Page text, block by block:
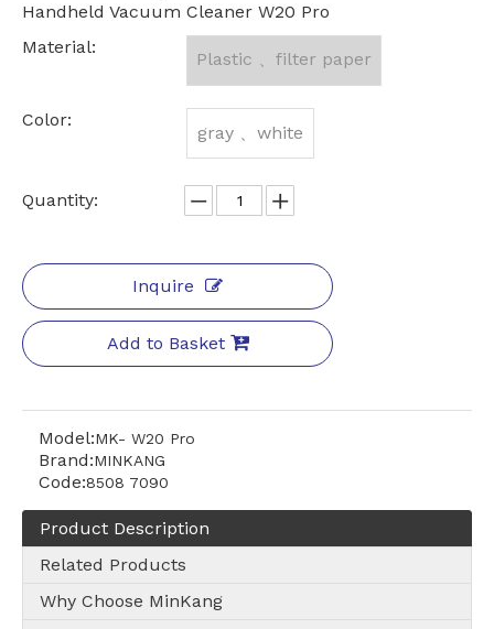
Handheld Vacuum Cleaner W20 Pro
Material:
Plastic 、filter paper
Color:
gray 、white
Quantity:
Inquire
Add to Basket
Model:MK- W20 Pro
Brand:MINKANG
Code:8508 7090
Product Description
Related Products
Why Choose MinKang